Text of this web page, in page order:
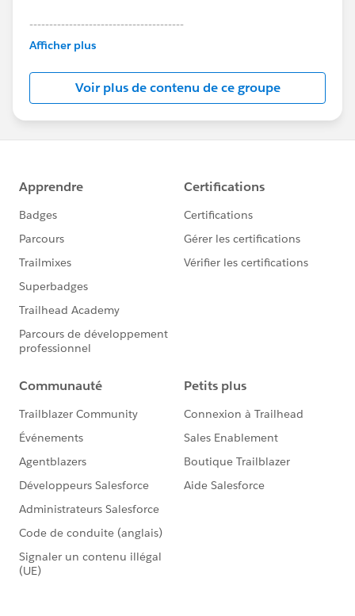
---------------------------------------
This group is maintained and moderated by
this group falls under the official Forward-Looking
Statement:http://investor.salesforce.com/about-
us/investor/forward-looking-
statements/default.aspx
Afficher plus
Voir plus de contenu de ce groupe